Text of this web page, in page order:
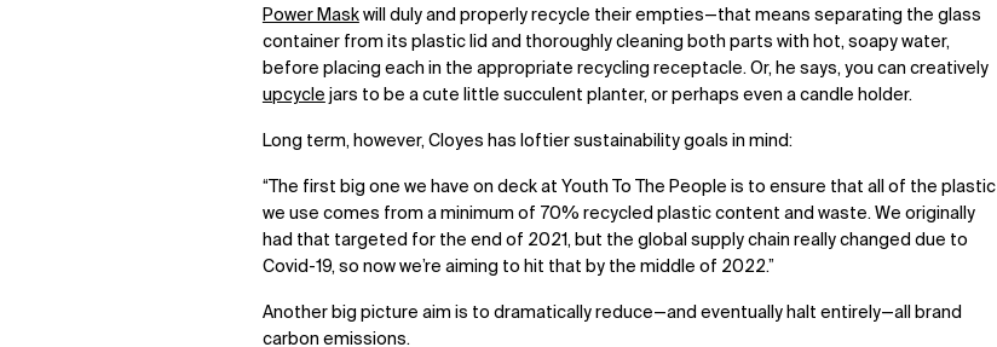
Power Maskwill duly and properly recycle their empties—that means separating the glass
container from its plastic lid and thoroughly cleaning both parts with hot, soapy water,
before placing each in the appropriate recycling receptacle. Or, he says, you can creatively
upcycle jars to be a cute little succulent planter, or perhaps even a candle holder.
Long term, however, Cloyes has loftier sustainability goals in mind:
“The first big one we have on deck at Youth To The People is to ensure that all of the plastic
we use comes from a minimum of 70% recycled plastic content and waste. We originally
had that targeted for the end of 2021, but the global supply chain really changed due to
Covid-19, so now we’re aiming to hit that by the middle of 2022.”
Another big picture aim is to dramatically reduce—and eventually halt entirely—all brand
carbon emissions.